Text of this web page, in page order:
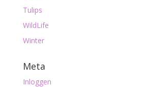
Tulips
WildLife
Winter
Meta
Inloggen